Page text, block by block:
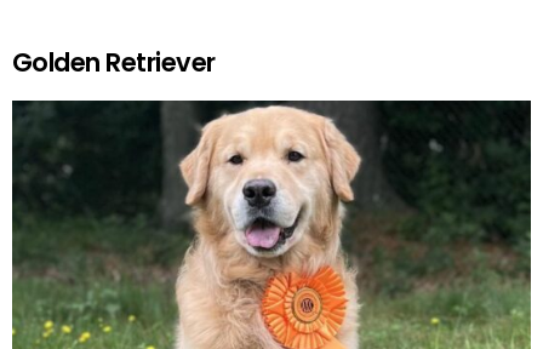
Golden Retriever